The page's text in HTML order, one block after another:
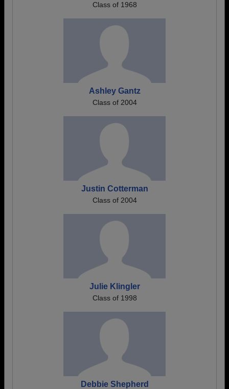
Class of 1968
Ashley Gantz
Class of 2004
Justin Cotterman
Class of 2004
Julie Klingler
Class of 1998
Debbie Shepherd